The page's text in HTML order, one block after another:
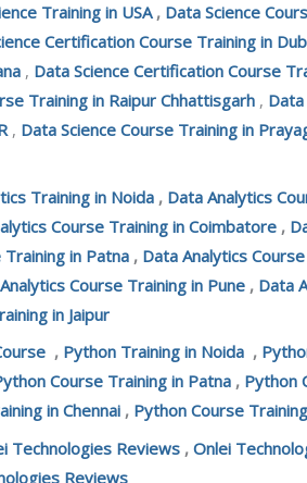
Training in USA, Data Science
Certification Course Training in
, Data Science Certification Course
Training in Raipur Chhattisgarh ,
, Data Science Course Training in
Training in Noida , Data Analytics
Course Training in Coimbatore ,
in Patna , Data Analytics
Course Training in Pune , Data
in Jaipur
, Python Training in Noida ,
Course Training in Patna , Python
in Chennai , Python Course
Technologies Reviews , Onlei
Reviews